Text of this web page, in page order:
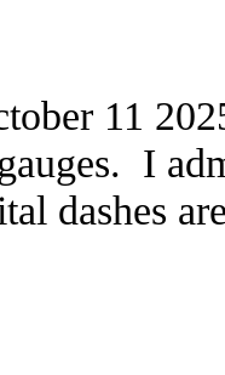
11
I
dashes